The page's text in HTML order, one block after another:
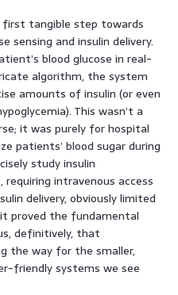
tangible step towards
sensing and insulin delivery.
blood glucose in real-
algorithm, the system
amounts of insulin (or even
This wasn’t a
it was purely for hospital
patients’ blood sugar during
study insulin
intravenous access
delivery, obviously limited
proved the fundamental
definitively, that
the way for the smaller,
friendly systems we see